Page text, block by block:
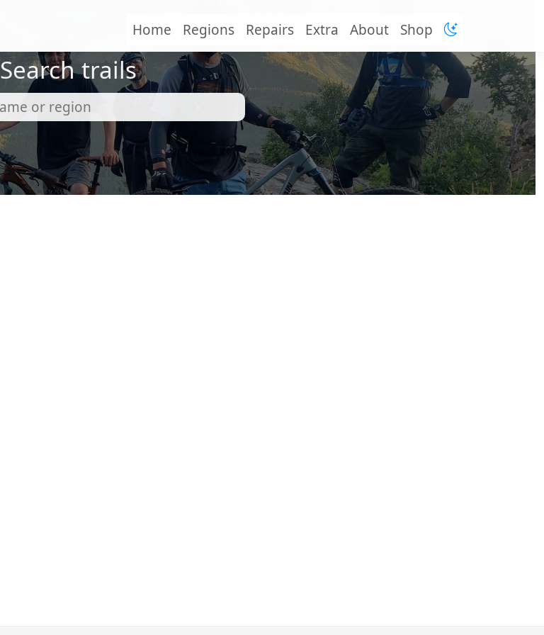
Home Regions Repairs Extra About Shop
Search trails